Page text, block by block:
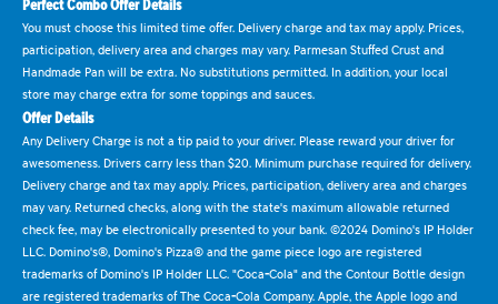
Perfect Combo Offer Details
You must choose this limited time offer. Delivery charge and tax may apply. Prices,
participation, delivery area and charges may vary. Parmesan Stuffed Crust and
Handmade Pan will be extra. No substitutions permitted. In addition, your local
store may charge extra for some toppings and sauces.
Offer Details
Any Delivery Charge is not a tip paid to your driver. Please reward your driver for
awesomeness. Drivers carry less than $20. Minimum purchase required for delivery.
Delivery charge and tax may apply. Prices, participation, delivery area and charges
may vary. Returned checks, along with the state's maximum allowable returned
check fee, may be electronically presented to your bank. ©2024 Domino's IP Holder
LLC. Domino's®, Domino's Pizza® and the game piece logo are registered
trademarks of Domino's IP Holder LLC. "Coca-Cola" and the Contour Bottle design
are registered trademarks of The Coca-Cola Company. Apple, the Apple logo and